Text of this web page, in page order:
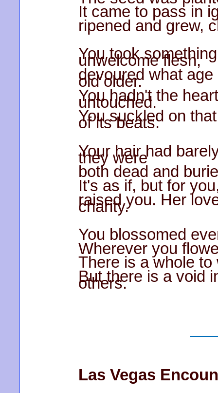
It came to pass in
ripened and grew,
You took
unwelcome flesh,
devoured what
old older.
You hadn't the
untouched.
You suckled on
of its beats.
Your hair had
they were
both dead and
It's as if, but for
raised you. Her
charity.
You blossomed
Wherever you
There is a whole
But there is a void
others.
Las Vegas